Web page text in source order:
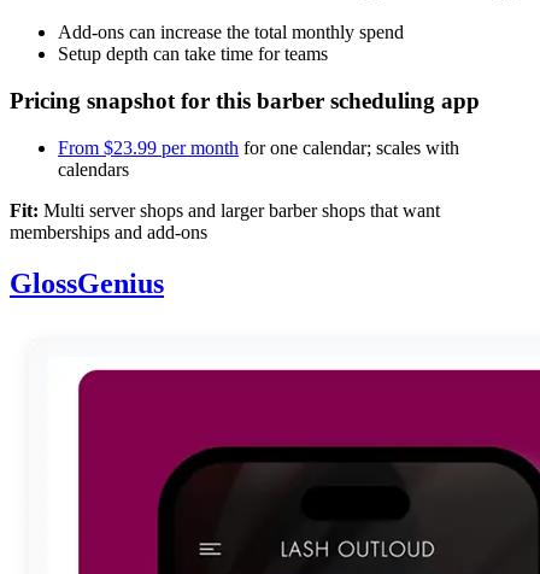
Add-ons can increase the total monthly spend
Setup depth can take time for teams
Pricing snapshot for this barber scheduling app
From $23.99 per month for one calendar; scales with
calendars
Fit: Multi server shops and larger barber shops that want
memberships and add-ons
GlossGenius